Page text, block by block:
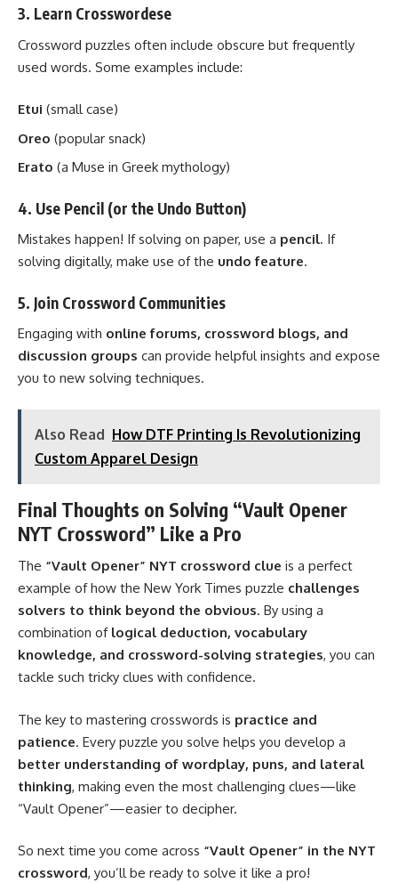
3. Learn Crosswordese
Crossword puzzles often include obscure but frequently
used words. Some examples include:
Etui (small case)
Oreo (popular snack)
Erato (a Muse in Greek mythology)
4. Use Pencil (or the Undo Button)
Mistakes happen! If solving on paper, use a pencil. If
solving digitally, make use of the undo feature.
5. Join Crossword Communities
Engaging with online forums, crossword blogs, and
discussion groups can provide helpful insights and expose
you to new solving techniques.
Also Read How DTF Printing Is Revolutionizing
Custom Apparel Design
Final Thoughts on Solving “Vault Opener
NYT Crossword” Like a Pro
The “Vault Opener” NYT crossword clue is a perfect
example of how the New York Times puzzle challenges
solvers to think beyond the obvious. By using a
combination of logical deduction, vocabulary
knowledge, and crossword-solving strategies, you can
tackle such tricky clues with confidence.
The key to mastering crosswords is practice and
patience. Every puzzle you solve helps you develop a
better understanding of wordplay, puns, and lateral
thinking, making even the most challenging clues—like
“Vault Opener”—easier to decipher.
So next time you come across “Vault Opener” in the NYT
crossword, you’ll be ready to solve it like a pro!